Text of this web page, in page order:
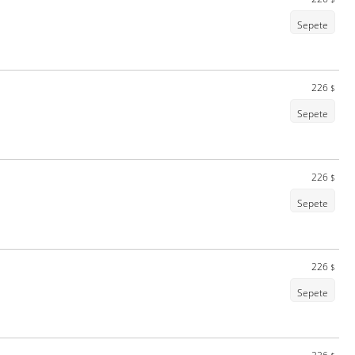
Sepete
226 $
Sepete
226 $
Sepete
226 $
Sepete